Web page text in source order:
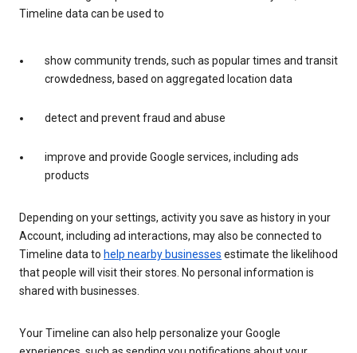
Timeline data can be used to
show community trends, such as popular times and transit
crowdedness, based on aggregated location data
detect and prevent fraud and abuse
improve and provide Google services, including ads
products
Depending on your settings, activity you save as history in your
Account, including ad interactions, may also be connected to
Timeline data to help nearby businesses estimate the likelihood
that people will visit their stores. No personal information is
shared with businesses.
Your Timeline can also help personalize your Google